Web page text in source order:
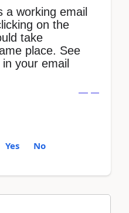
a working email
on the
take
place. See
your email
Yes No